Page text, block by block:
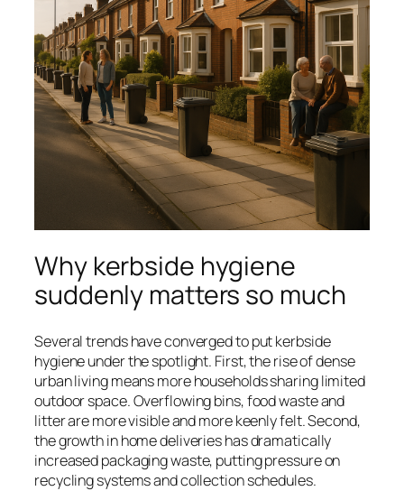
Why kerbside hygiene
suddenly matters so much
Several trends have converged to put kerbside
hygiene under the spotlight. First, the rise of dense
urban living means more households sharing limited
outdoor space. Overflowing bins, food waste and
litter are more visible and more keenly felt. Second,
the growth in home deliveries has dramatically
increased packaging waste, putting pressure on
recycling systems and collection schedules.